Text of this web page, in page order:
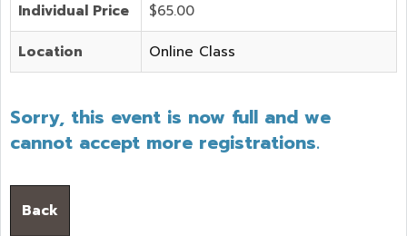
Individual Price $65.00
Location Online Class
Sorry, this event is now full and we
cannot accept more registrations.
Back